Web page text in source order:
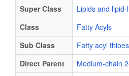
Super Class
Lipids and
Class
Fatty Acyls
Sub Class
Fatty acyl
Direct Parent
Medium-chain